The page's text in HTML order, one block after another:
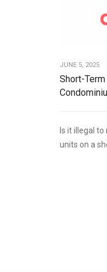
JUNE 5, 2025
Short-
Is it illegal
units on a